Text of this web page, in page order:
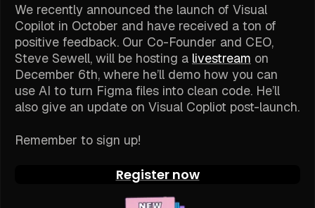
We recently announced the launch of Visual
Copilot in October and have received a ton of
positive feedback. Our Co-Founder and CEO,
Steve Sewell, will be hosting a livestream on
December 6th, where he’ll demo how you can
use AI to turn Figma files into clean code. He’ll
also give an update on Visual Copliot post-launch.
Remember to sign up!
Register now